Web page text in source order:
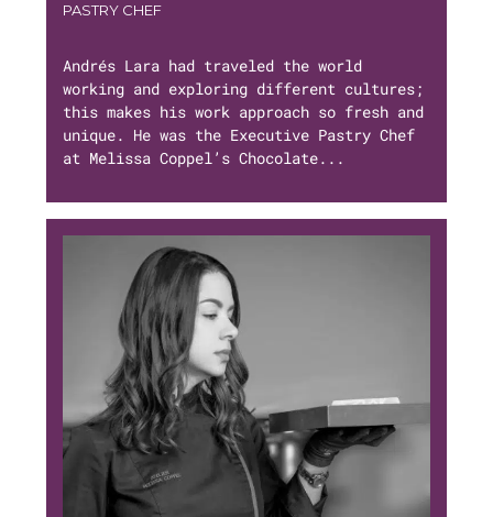
PASTRY CHEF
Andrés Lara had traveled the world
working and exploring different cultures;
this makes his work approach so fresh and
unique. He was the Executive Pastry Chef
at Melissa Coppel’s Chocolate...